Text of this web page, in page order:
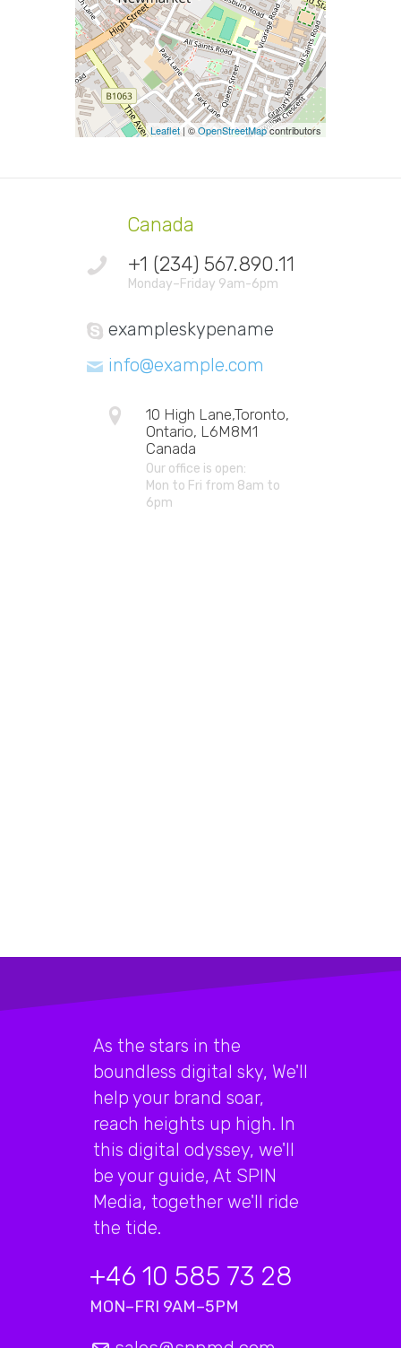
Leaflet| ©OpenStreetMapcontributors
Canada
+1 (234) 567.890.11
Monday–Friday 9am-6pm
exampleskypename
info@example.com
10 High Lane,Toronto,
Ontario, L6M8M1
Canada
Our office is open:
Mon to Fri from 8am to
6pm
As the stars in the
boundless digital sky, We'll
help your brand soar,
reach heights up high. In
this digital odyssey, we'll
be your guide, At SPIN
Media, together we'll ride
the tide.
+46 10 585 73 28
MON–FRI 9AM–5PM